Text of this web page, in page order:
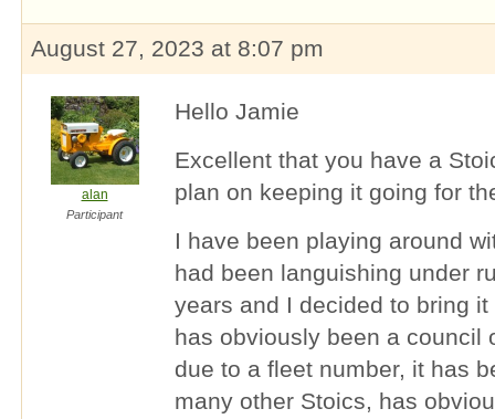
August 27, 2023 at 8:07 pm
alan
Participant
Hello Jamie
Excellent that you have a
plan on keeping it going for
I have been playing around
had been languishing under
years and I decided to bring
has obviously been a council
due to a fleet number, it has
many other Stoics, has